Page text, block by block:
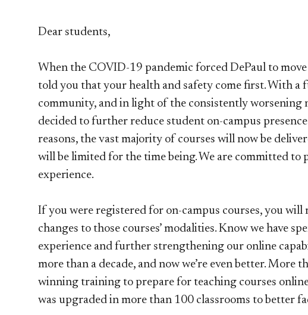
Dear students,
When the COVID-19 pandemic forced DePaul to
told you that your health and safety come first. With a
community, and in light of the consistently worsening
decided to further reduce student on-campus
reasons, the vast majority of courses will now be
will be limited for the time being. We are committed
experience.
If you were registered for on-campus courses, you will
changes to those courses’ modalities. Know we have
experience and further strengthening our online
more than a decade, and now we’re even better. More
winning training to prepare for teaching courses
was upgraded in more than 100 classrooms to better